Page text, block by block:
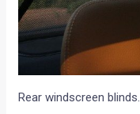
Rear windscreen blinds.